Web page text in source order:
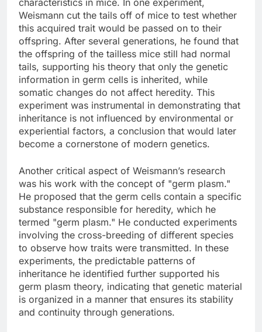
Weismann cut the tails off of mice to test whether
this acquired trait would be passed on to their
offspring. After several generations, he found that
the offspring of the tailless mice still had normal
tails, supporting his theory that only the genetic
information in germ cells is inherited, while
somatic changes do not affect heredity. This
experiment was instrumental in demonstrating that
inheritance is not influenced by environmental or
experiential factors, a conclusion that would later
become a cornerstone of modern genetics.
Another critical aspect of Weismann’s research
was his work with the concept of "germ plasm."
He proposed that the germ cells contain a specific
substance responsible for heredity, which he
termed "germ plasm." He conducted experiments
involving the cross-breeding of different species
to observe how traits were transmitted. In these
experiments, the predictable patterns of
inheritance he identified further supported his
germ plasm theory, indicating that genetic material
is organized in a manner that ensures its stability
and continuity through generations.